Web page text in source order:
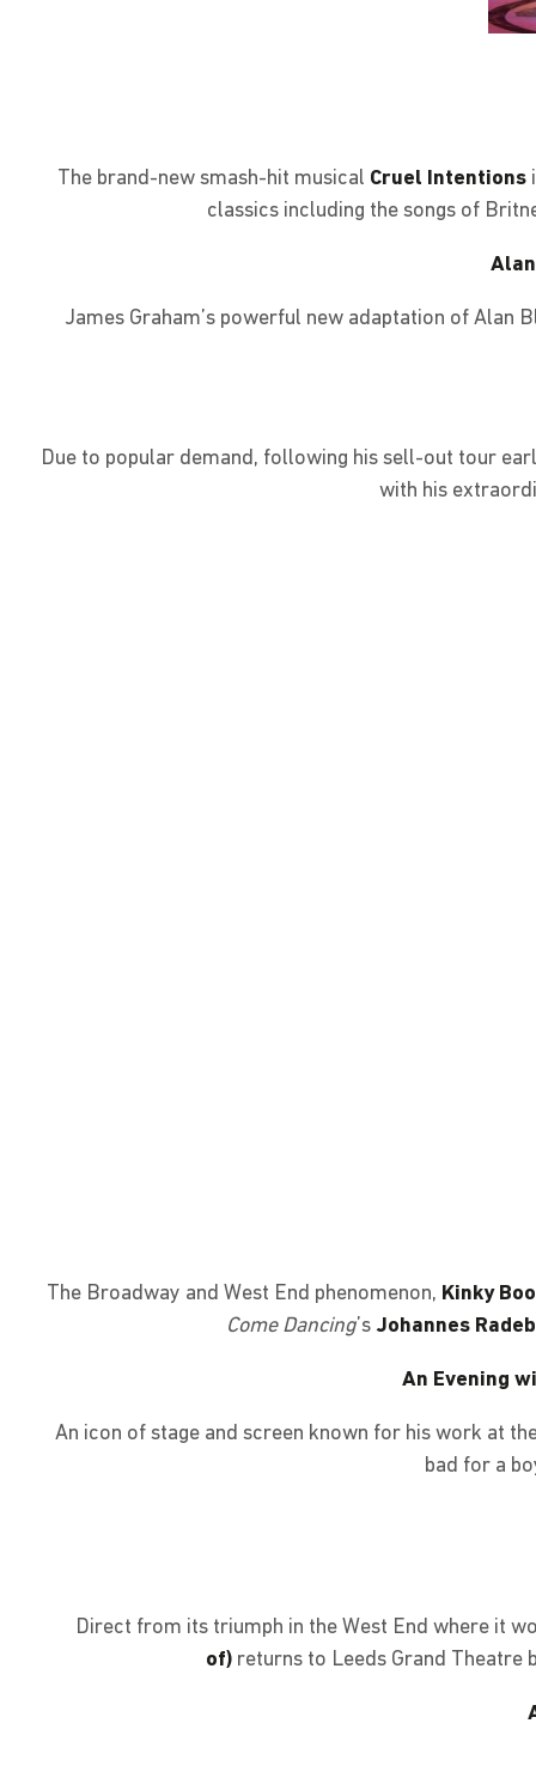
The brand-new smash-hit musical Cruel Intentions
classics including the songs of
James Graham’s powerful new adaptation of Alan
Due to popular demand, following his sell-out tour
with his
The Broadway and West End phenomenon, Kinky
Come Dancing’sJohannes
An Evening
An icon of stage and screen known for his work at
bad for a
Direct from its triumph in the West End where it
of)returns to Leeds Grand Theatre